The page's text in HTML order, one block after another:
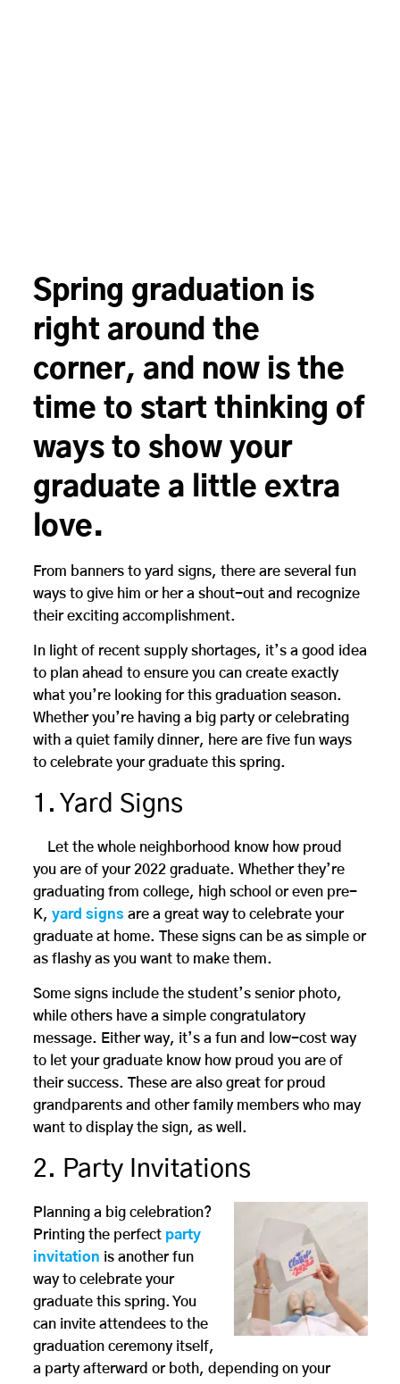
Spring graduation is
right around the
corner, and now is the
time to start thinking of
ways to show your
graduate a little extra
love.
From banners to yard signs, there are several fun
ways to give him or her a shout-out and recognize
their exciting accomplishment.
In light of recent supply shortages, it’s a good idea
to plan ahead to ensure you can create exactly
what you’re looking for this graduation season.
Whether you’re having a big party or celebrating
with a quiet family dinner, here are five fun ways
to celebrate your graduate this spring.
1. Yard Signs
Let the whole neighborhood know how proud
you are of your 2022 graduate. Whether they’re
graduating from college, high school or even pre-
K, yard signs are a great way to celebrate your
graduate at home. These signs can be as simple or
as flashy as you want to make them.
Some signs include the student’s senior photo,
while others have a simple congratulatory
message. Either way, it’s a fun and low-cost way
to let your graduate know how proud you are of
their success. These are also great for proud
grandparents and other family members who may
want to display the sign, as well.
2. Party Invitations
Planning a big celebration?
Printing the perfect party
invitation is another fun
way to celebrate your
graduate this spring. You
can invite attendees to the
graduation ceremony itself,
a party afterward or both, depending on your